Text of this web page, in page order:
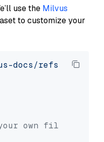
use the Milvus
to customize your
docs/refs/heads/
own file paths.